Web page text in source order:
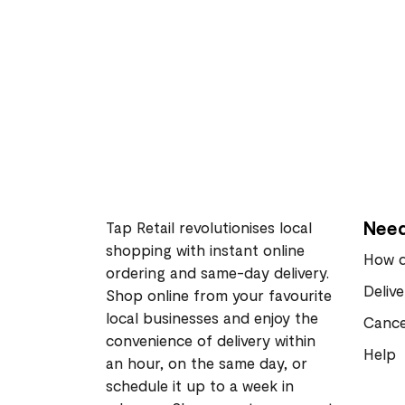
Tap Retail revolutionises local
shopping with instant online
ordering and same-day delivery.
Shop online from your favourite
local businesses and enjoy the
convenience of delivery within
an hour, on the same day, or
schedule it up to a week in
How
Help